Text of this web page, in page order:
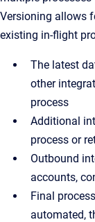
Versioning allows
existing in-flight
The latest
other
process
Additional
process or
Outbound
accounts,
Final
automated,